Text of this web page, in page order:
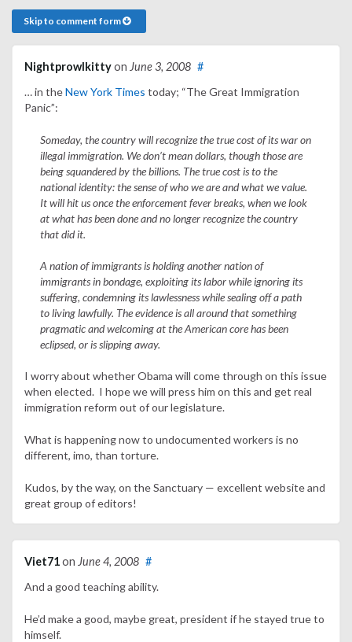
Skip to comment form
Nightprowlkittyon June 3, 2008 #
… in theNew York Times today; “The Great Immigration
Panic”:
Someday, the country will recognize the true cost of its war on
illegal immigration. We don’t mean dollars, though those are
being squandered by the billions. The true cost is to the
national identity: the sense of who we are and what we value.
It will hit us once the enforcement fever breaks, when we look
at what has been done and no longer recognize the country
that did it.
A nation of immigrants is holding another nation of
immigrants in bondage, exploiting its labor while ignoring its
suffering, condemning its lawlessness while sealing off a path
to living lawfully. The evidence is all around that something
pragmatic and welcoming at the American core has been
eclipsed, or is slipping away.
I worry about whether Obama will come through on this issue
when elected. I hope we will press him on this and get real
immigration reform out of our legislature.
What is happening now to undocumented workers is no
different, imo, than torture.
Kudos, by the way, on the Sanctuary — excellent website and
great group of editors!
Viet71on June 4, 2008 #
And a good teaching ability.
He’d make a good, maybe great, president if he stayed true to
himself.